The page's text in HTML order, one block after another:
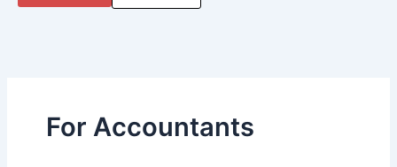
For Accountants